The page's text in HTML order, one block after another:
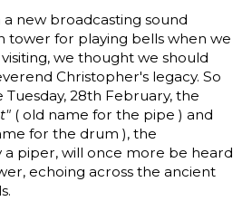
a new broadcasting sound
tower for playing bells when we
we thought we should
Christopher's legacy. So
28th February, the
( old name for the pipe ) and
for the drum ), the
a piper, will once more be heard
echoing across the ancient